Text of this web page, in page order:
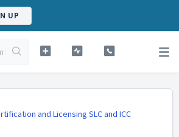
UP
and Licensing SLC and ICC